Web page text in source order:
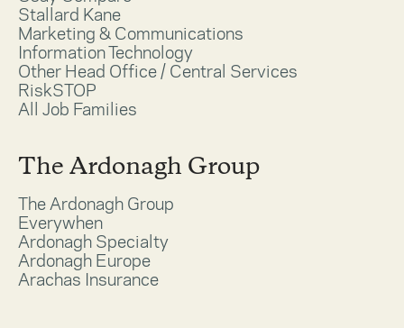
Stallard Kane
Marketing & Communications
Information Technology
Other Head Office / Central Services
RiskSTOP
All Job Families
The Ardonagh Group
The Ardonagh Group
Everywhen
Ardonagh Specialty
Ardonagh Europe
Arachas Insurance